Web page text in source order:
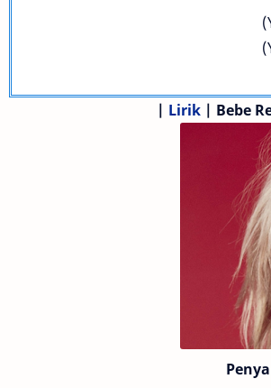
| Lirik | Bebe